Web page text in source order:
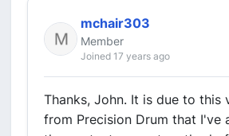
mchair303
Member
Joined 17 years ago
Thanks, John. It is due to this
from Precision Drum that I've